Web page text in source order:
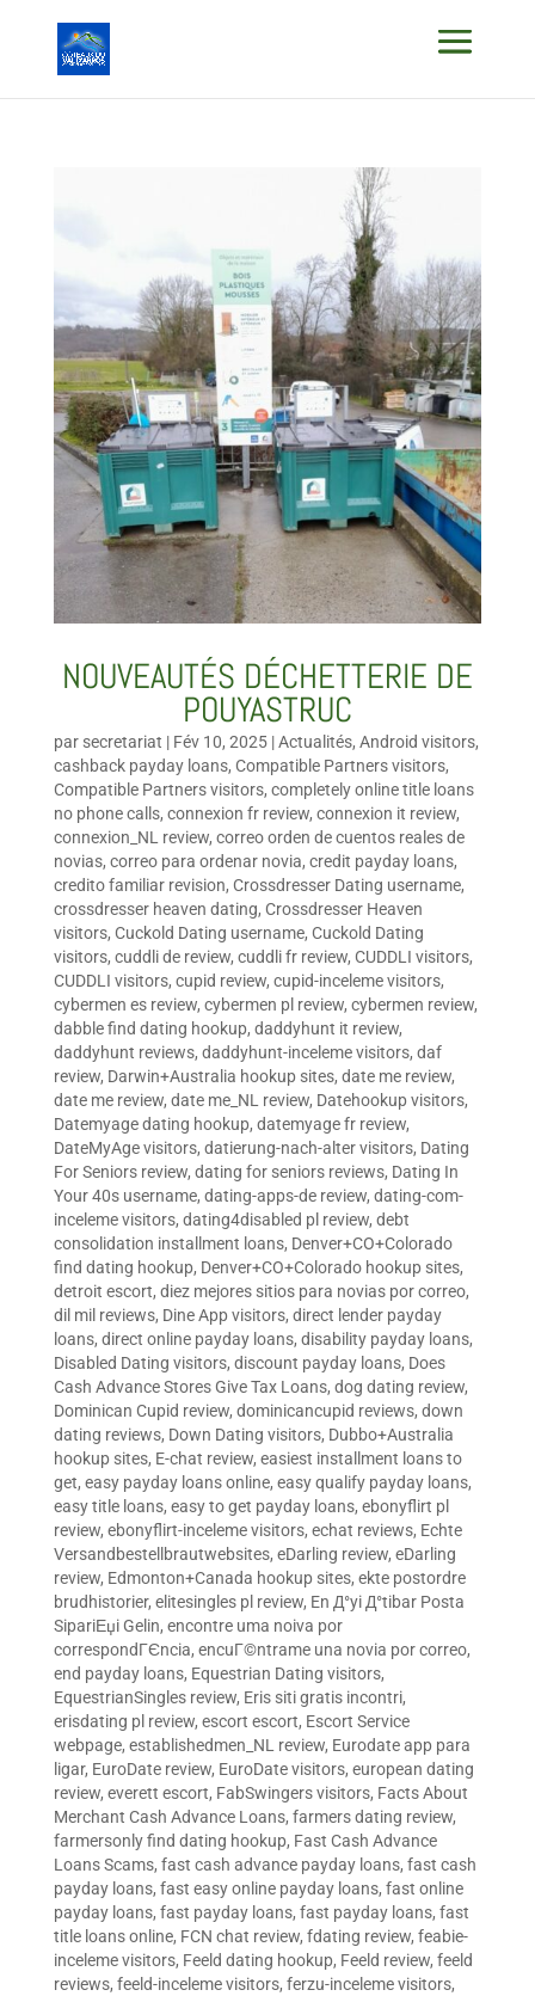
NOUVEAUTÉS DÉCHETTERIE DE
POUYASTRUC
par secretariat | Fév 10, 2025|Actualités, Android visitors,
cashback payday loans, Compatible Partners visitors,
Compatible Partners visitors, completely online title loans
no phone calls, connexion fr review, connexion it review,
connexion_NL review, correo orden de cuentos reales de
novias, correo para ordenar novia, credit payday loans,
credito familiar revision, Crossdresser Dating username,
crossdresser heaven dating, Crossdresser Heaven
visitors, Cuckold Dating username, Cuckold Dating
visitors, cuddli de review, cuddli fr review, CUDDLI visitors,
CUDDLI visitors, cupid review, cupid-inceleme visitors,
cybermen es review, cybermen pl review, cybermen review,
dabble find dating hookup, daddyhunt it review,
daddyhunt reviews, daddyhunt-inceleme visitors, daf
review, Darwin+Australia hookup sites, date me review,
date me review, date me_NL review, Datehookup visitors,
Datemyage dating hookup, datemyage fr review,
DateMyAge visitors, datierung-nach-alter visitors, Dating
For Seniors review, dating for seniors reviews, Dating In
Your 40s username, dating-apps-de review, dating-com-
inceleme visitors, dating4disabled pl review, debt
consolidation installment loans, Denver+CO+Colorado
find dating hookup, Denver+CO+Colorado hookup sites,
detroit escort, diez mejores sitios para novias por correo,
dil mil reviews, Dine App visitors, direct lender payday
loans, direct online payday loans, disability payday loans,
Disabled Dating visitors, discount payday loans, Does
Cash Advance Stores Give Tax Loans, dog dating review,
Dominican Cupid review, dominicancupid reviews, down
dating reviews, Down Dating visitors, Dubbo+Australia
hookup sites, E-chat review, easiest installment loans to
get, easy payday loans online, easy qualify payday loans,
easy title loans, easy to get payday loans, ebonyflirt pl
review, ebonyflirt-inceleme visitors, echat reviews, Echte
Versandbestellbrautwebsites, eDarling review, eDarling
review, Edmonton+Canada hookup sites, ekte postordre
brudhistorier, elitesingles pl review, En Д°yi Д°tibar Posta
SipariЕџi Gelin, encontre uma noiva por
correspondГЄncia, encuГ©ntrame una novia por correo,
end payday loans, Equestrian Dating visitors,
EquestrianSingles review, Eris siti gratis incontri,
erisdating pl review, escort escort, Escort Service
webpage, establishedmen_NL review, Eurodate app para
ligar, EuroDate review, EuroDate visitors, european dating
review, everett escort, FabSwingers visitors, Facts About
Merchant Cash Advance Loans, farmers dating review,
farmersonly find dating hookup, Fast Cash Advance
Loans Scams, fast cash advance payday loans, fast cash
payday loans, fast easy online payday loans, fast online
payday loans, fast payday loans, fast payday loans, fast
title loans online, FCN chat review, fdating review, feabie-
inceleme visitors, Feeld dating hookup, Feeld review, feeld
reviews, feeld-inceleme visitors, ferzu-inceleme visitors,